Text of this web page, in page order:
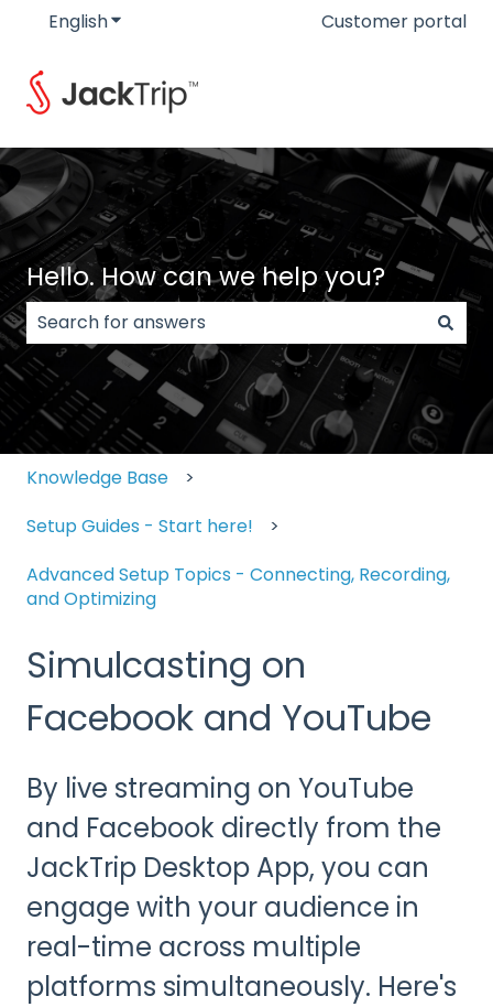
EnglishShow submenu for translationsCustomer portal
Hello. How can we help you?
There are no suggestions because the search
Knowledge Base
Setup Guides - Start here!
Advanced Setup Topics - Connecting, Recording,
and Optimizing
Simulcasting on
Facebook and YouTube
By live streaming on YouTube
and Facebook directly from the
JackTrip Desktop App, you can
engage with your audience in
real-time across multiple
platforms simultaneously. Here's